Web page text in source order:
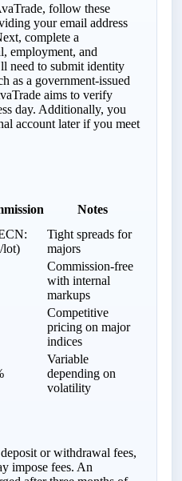
follow these
your email address
complete a
employment, and
need to submit identity
as a government-issued
aims to verify
day. Additionally, you
account later if you meet
Notes
lot)
Tight spreads for
majors
Commission-free
with internal
markups
Competitive
pricing on major
indices
Variable
depending on
volatility
or withdrawal fees,
impose fees. An